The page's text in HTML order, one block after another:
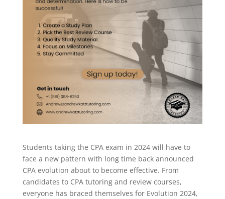
Students taking the CPA exam in 2024 will have to
face a new pattern with long time back announced
CPA evolution about to become effective. From
candidates to CPA tutoring and review courses,
everyone has braced themselves for Evolution 2024,